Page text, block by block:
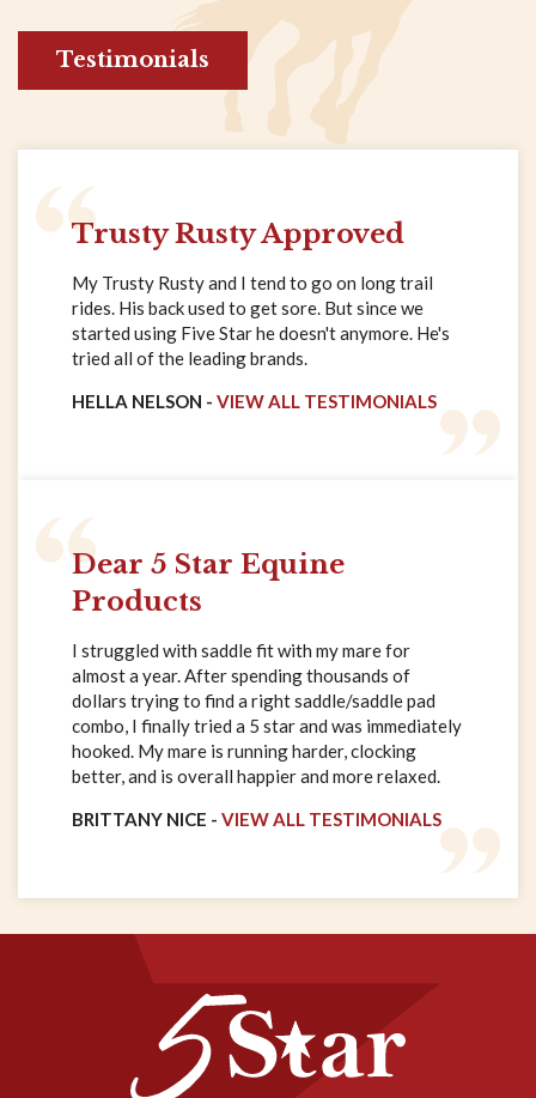
Testimonials
Trusty Rusty Approved
My Trusty Rusty and I tend to go on long trail
rides. His back used to get sore. But since we
started using Five Star he doesn't anymore. He's
tried all of the leading brands.
HELLA NELSON - VIEW ALL TESTIMONIALS
Dear 5 Star Equine
Products
I struggled with saddle fit with my mare for
almost a year. After spending thousands of
dollars trying to find a right saddle/saddle pad
combo, I finally tried a 5 star and was immediately
hooked. My mare is running harder, clocking
better, and is overall happier and more relaxed.
BRITTANY NICE - VIEW ALL TESTIMONIALS